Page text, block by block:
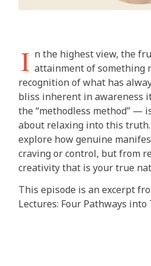
I n the highest view, the
attainment of something
recognition of what has
bliss inherent in awareness
the “methodless method” —
about relaxing into this
explore how genuine
craving or control, but from
creativity that is your true
This episode is an excerpt
Lectures: Four Pathways